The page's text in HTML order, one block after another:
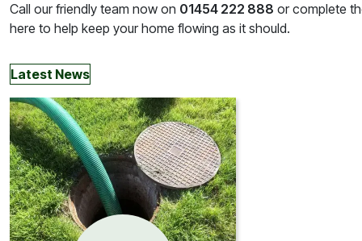
Call our friendly team now on 01454 222 888 or complete
here to help keep your home flowing as it should.
Latest News